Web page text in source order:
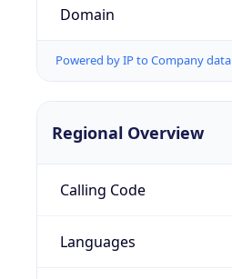
Domain
Powered by IP to Company data
Regional Overview
Calling Code
Languages